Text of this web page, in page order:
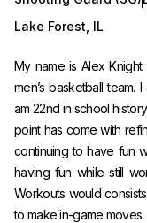
Lake Forest IL
My name is Alex
men’s basketball
am 22nd in school
point has come with
continuing to have fun
having fun while still
Workouts would
to make in-game moves.